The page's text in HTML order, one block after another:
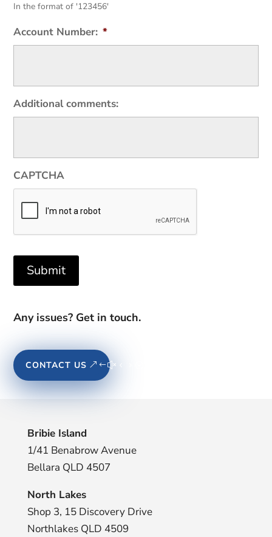
In the format of '123456'
Account Number: *
Additional comments:
CAPTCHA
Submit
Any issues? Get in touch.
CONTACT US
Bribie Island
1/41 Benabrow Avenue
Bellara QLD 4507
North Lakes
Shop 3, 15 Discovery Drive
Northlakes QLD 4509